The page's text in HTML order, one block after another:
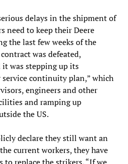
delays in the shipment of
need to keep their Deere
the last few weeks of the
was defeated,
was stepping up its
continuity plan,” which
engineers and other
and ramping up
the US.
declare they still want an
current workers, they have